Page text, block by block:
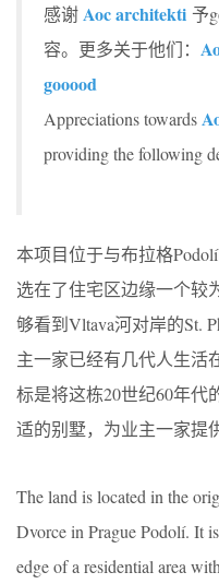
感谢Aoc architekti 予
容。更多关于他们：
gooood
Appreciations towards
providing the following
本项目位于与布拉格
选在了住宅区边缘一个较
够看到Vltava河对岸的St.
主一家已经有几代人生活
标是将这栋20世纪60年代
适的别墅，为业主一家提
The land is located in the
Dvorce in Prague Podolí. It
edge of a residential area